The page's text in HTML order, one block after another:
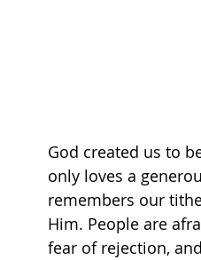
God created us to
only loves a
remembers our
Him. People are
fear of rejection,